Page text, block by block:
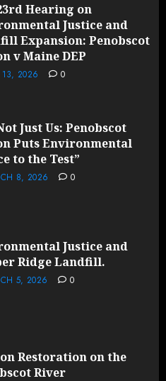
Hearing on
Justice and
Expansion: Penobscot
v Maine DEP
13, 2026 0
Just Us: Penobscot
Puts Environmental
to the Test”
8, 2026 0
Justice and
Ridge Landfill.
5, 2026 0
Restoration on the
River